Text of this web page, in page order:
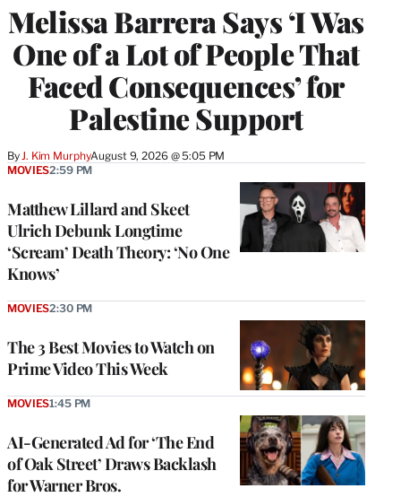
Melissa Barrera Says ‘I Was
One of a Lot of People That
Faced Consequences’ for
Palestine Support
By J. Kim MurphyAugust 9, 2026 @ 5:05 PM
Matthew Lillard and Skeet
Ulrich Debunk Longtime
‘Scream’ Death Theory: ‘No One
Knows’
MOVIES2:59 PM
The 3 Best Movies to Watch on
Prime Video This Week
MOVIES2:30 PM
AI-Generated Ad for ‘The End
of Oak Street’ Draws Backlash
for Warner Bros.
MOVIES1:45 PM